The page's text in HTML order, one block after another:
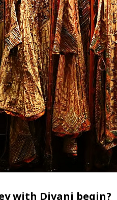
with Divani begin?